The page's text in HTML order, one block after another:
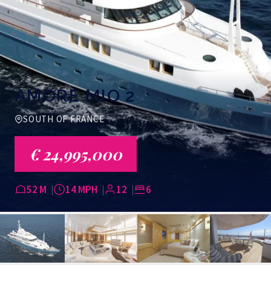
AMORE MIO 2
SOUTH OF FRANCE
€ 24,995,000
52 M 14 MPH 12 6